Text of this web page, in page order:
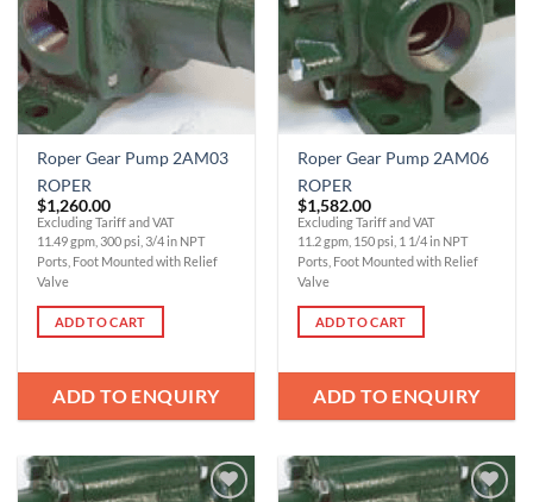
Roper Gear Pump 2AM03
ROPER
$1,260.00
Excluding Tariff and VAT
11.49 gpm, 300 psi, 3/4 in NPT
Ports, Foot Mounted with Relief
Valve
ADD TO CART
ADD TO ENQUIRY
Roper Gear Pump 2AM06
ROPER
$1,582.00
Excluding Tariff and VAT
11.2 gpm, 150 psi, 1 1/4 in NPT
Ports, Foot Mounted with Relief
Valve
ADD TO CART
ADD TO ENQUIRY